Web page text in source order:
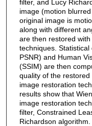
filter, and Lucy
image (motion
original image is
along with different
are then restored
techniques.
PSNR) and Human
(SSIM) are then
quality of the
image restoration
results show that
image restoration
filter, Constrained
Richardson algorithm.